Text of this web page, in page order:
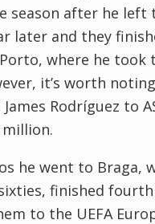
season after he left
later and they
where he took
it’s worth
Rodríguez to
he went to Braga,
finished fourth
to the UEFA